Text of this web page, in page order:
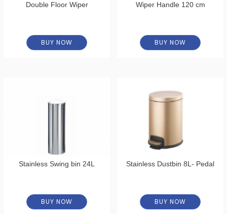
Double Floor Wiper
BUY NOW
Wiper Handle 120 cm
BUY NOW
Stainless Swing bin 24L
BUY NOW
Stainless Dustbin 8L- Pedal
BUY NOW